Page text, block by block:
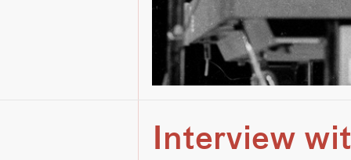
Interview